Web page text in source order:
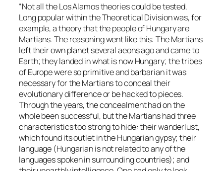
“Not all the Los Alamos theories could be tested.
Long popular within the Theoretical Division was, for
example, a theory that the people of Hungary are
Martians. The reasoning went like this: The Martians
left their own planet several aeons ago and came to
Earth; they landed in what is now Hungary; the tribes
of Europe were so primitive and barbarian it was
necessary for the Martians to conceal their
evolutionary difference or be hacked to pieces.
Through the years, the concealment had on the
whole been successful, but the Martians had three
characteristics too strong to hide: their wanderlust,
which found its outlet in the Hungarian gypsy; their
language (Hungarian is not related to any of the
languages spoken in surrounding countries); and